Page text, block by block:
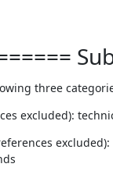
three
excluded):